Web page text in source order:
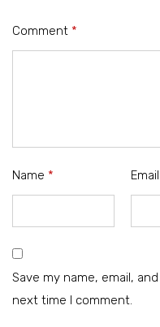
Comment *
Name * Email
Save my name, email,
next time I comment.